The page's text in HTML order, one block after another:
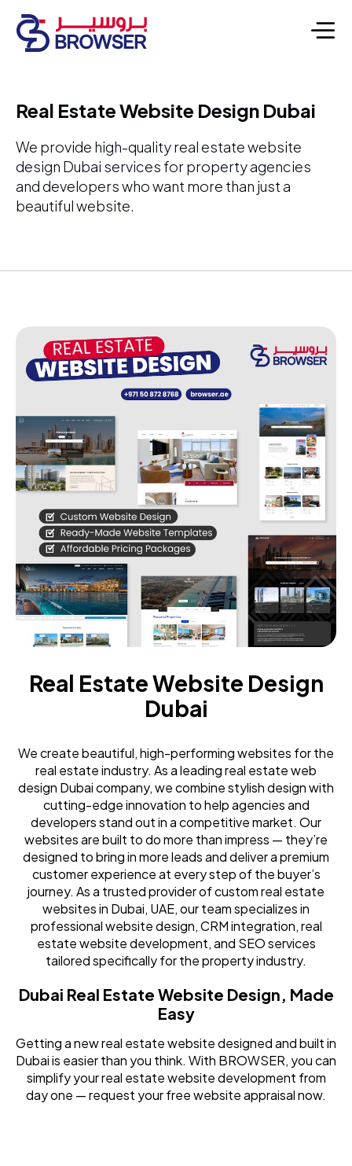
Real Estate Website Design Dubai
We provide high-quality real estate website
design Dubai services for property agencies
and developers who want more than just a
beautiful website.
Real Estate Website Design
Dubai
We create beautiful, high-performing websites for the
real estate industry. As a leading real estate web
design Dubai company, we combine stylish design with
cutting-edge innovation to help agencies and
developers stand out in a competitive market. Our
websites are built to do more than impress — they’re
designed to bring in more leads and deliver a premium
customer experience at every step of the buyer’s
journey. As a trusted provider of custom real estate
websites in Dubai, UAE, our team specializes in
professional website design, CRM integration, real
estate website development, and SEO services
tailored specifically for the property industry.
Dubai Real Estate Website Design, Made
Easy
Getting a new real estate website designed and built in
Dubai is easier than you think. With BROWSER, you can
simplify your real estate website development from
day one — request your free website appraisal now.